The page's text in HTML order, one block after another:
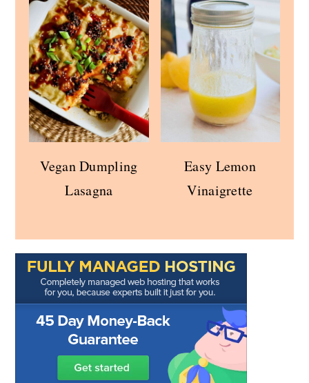
Vegan Dumpling
Lasagna
Easy Lemon
Vinaigrette